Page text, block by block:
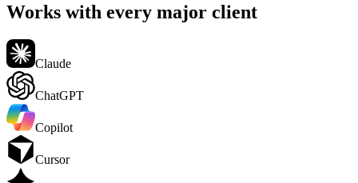
Works with every major client
Claude
ChatGPT
Copilot
Cursor